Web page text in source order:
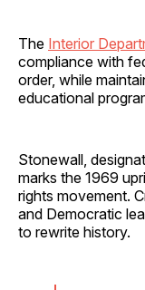
The Interior
compliance with
order, while
educational
Stonewall,
marks the 1969
rights movement.
and Democratic
to rewrite history.